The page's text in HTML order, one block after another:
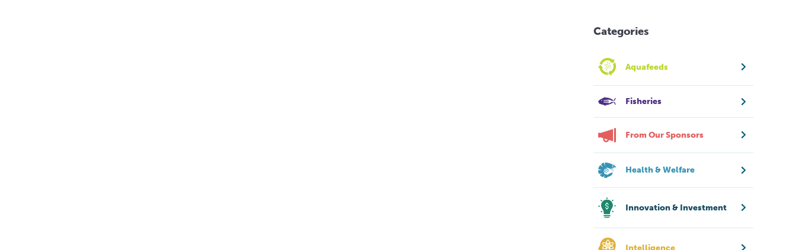
Categories
Aquafeeds
Fisheries
From Our Sponsors
Health & Welfare
Innovation & Investment
Intelligence